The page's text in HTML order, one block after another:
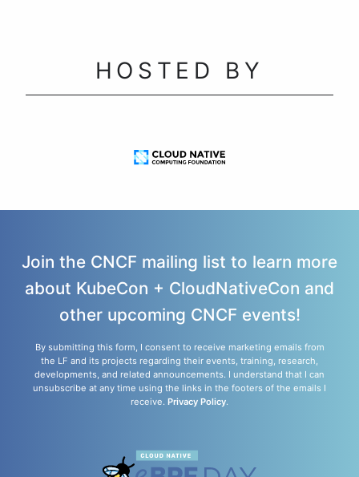
HOSTED BY
Join the CNCF mailing list to learn more
about KubeCon + CloudNativeCon and
other upcoming CNCF events!
By submitting this form, I consent to receive marketing emails from
the LF and its projects regarding their events, training, research,
developments, and related announcements. I understand that I can
unsubscribe at any time using the links in the footers of the emails I
receive. Privacy Policy.